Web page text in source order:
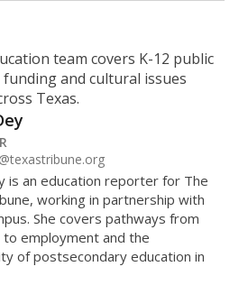
team covers K-12 public
and cultural issues
Texas.
is an education reporter for The
working in partnership with
She covers pathways from
to employment and the
of postsecondary education in